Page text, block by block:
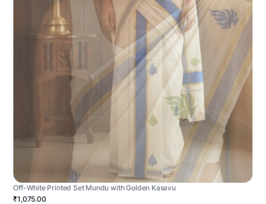
Off-White Printed Set Mundu with Golden Kasavu
₹1,075.00